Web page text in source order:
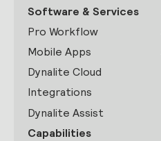
Software & Services
Pro Workflow
Mobile Apps
Dynalite Cloud
Integrations
Dynalite Assist
Capabilities